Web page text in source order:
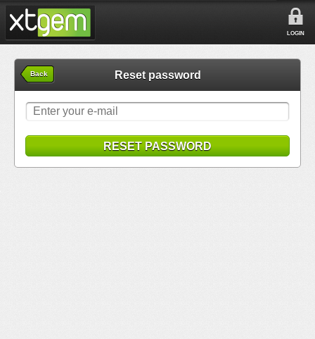
LOGIN
Back Reset password
RESET PASSWORD